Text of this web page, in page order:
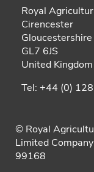
Royal
Cirencester
Gloucestershire
GL7 6JS
United Kingdom
Tel: +44 (0)
© Royal
Limited
99168